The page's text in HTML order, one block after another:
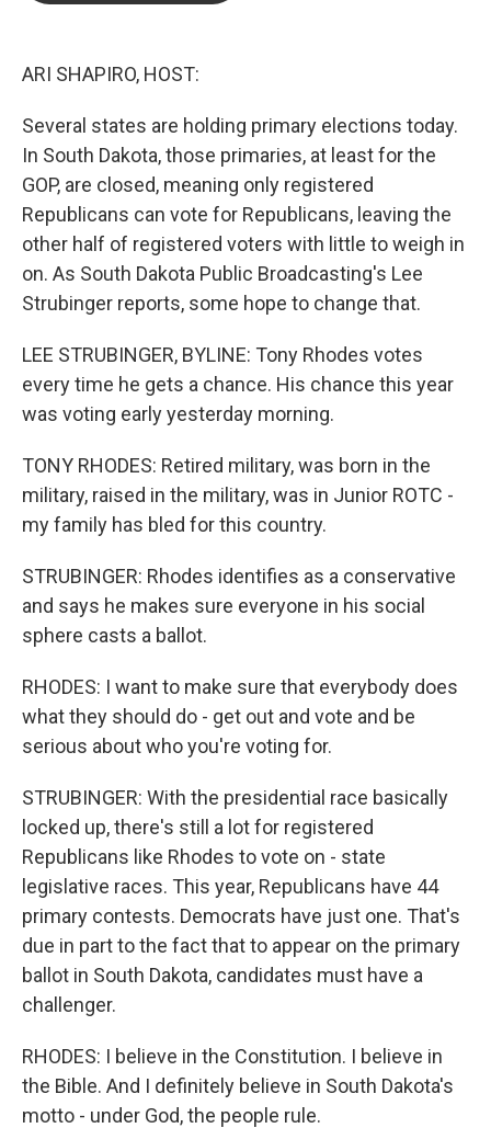
ARI SHAPIRO, HOST:
Several states are holding primary elections today.
In South Dakota, those primaries, at least for the
GOP, are closed, meaning only registered
Republicans can vote for Republicans, leaving the
other half of registered voters with little to weigh in
on. As South Dakota Public Broadcasting's Lee
Strubinger reports, some hope to change that.
LEE STRUBINGER, BYLINE: Tony Rhodes votes
every time he gets a chance. His chance this year
was voting early yesterday morning.
TONY RHODES: Retired military, was born in the
military, raised in the military, was in Junior ROTC -
my family has bled for this country.
STRUBINGER: Rhodes identifies as a conservative
and says he makes sure everyone in his social
sphere casts a ballot.
RHODES: I want to make sure that everybody does
what they should do - get out and vote and be
serious about who you're voting for.
STRUBINGER: With the presidential race basically
locked up, there's still a lot for registered
Republicans like Rhodes to vote on - state
legislative races. This year, Republicans have 44
primary contests. Democrats have just one. That's
due in part to the fact that to appear on the primary
ballot in South Dakota, candidates must have a
challenger.
RHODES: I believe in the Constitution. I believe in
the Bible. And I definitely believe in South Dakota's
motto - under God, the people rule.